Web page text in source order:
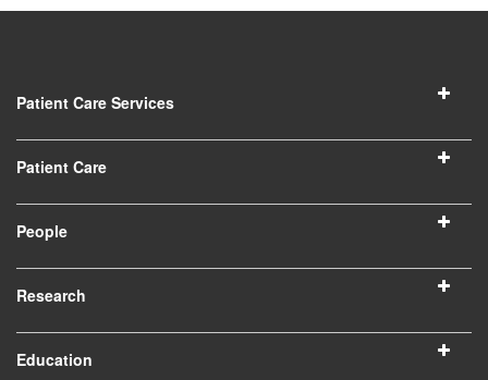
Patient Care Services
Patient Care
People
Research
Education